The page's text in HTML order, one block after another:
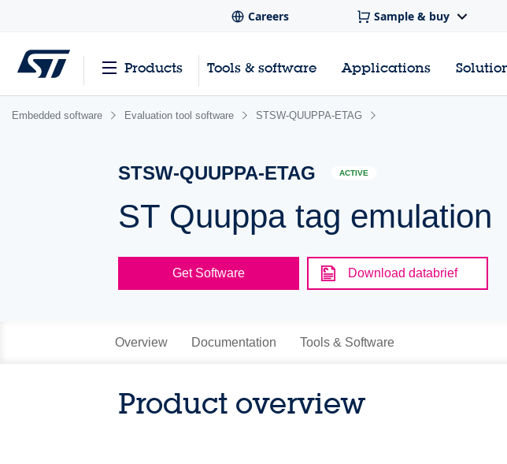
Careers Sample & buy
Products Tools & software Applications
Embedded software Evaluation tool software STSW-QUUPPA-ETAG
STSW-QUUPPA-ETAG ACTIVE
ST Quuppa tag emulation
Get Software Download databrief
Overview Documentation Tools & Software
Product overview